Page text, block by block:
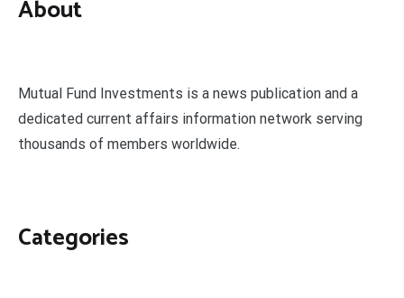
About
Mutual Fund Investments is a news publication and a
dedicated current affairs information network serving
thousands of members worldwide.
Categories